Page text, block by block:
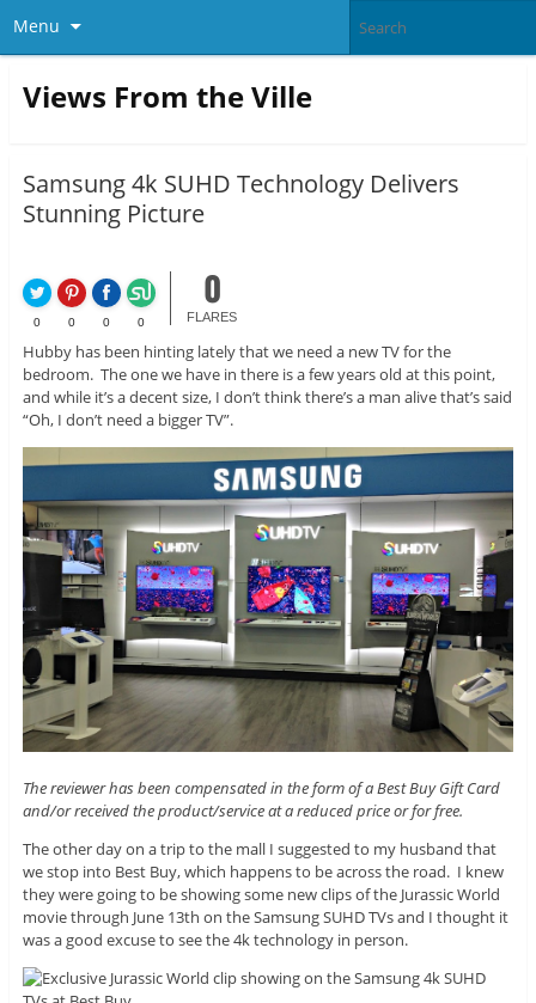
Menu
Views From the Ville
Samsung 4k SUHD Technology Delivers
Stunning Picture
0 0 0 0
0
FLARES
Hubby has been hinting lately that we need a new TV for the
bedroom. The one we have in there is a few years old at this point,
and while it’s a decent size, I don’t think there’s a man alive that’s said
“Oh, I don’t need a bigger TV”.
The reviewer has been compensated in the form of a Best Buy Gift Card
and/or received the product/service at a reduced price or for free.
The other day on a trip to the mall I suggested to my husband that
we stop into Best Buy, which happens to be across the road. I knew
they were going to be showing some new clips of the Jurassic World
movie through June 13th on the Samsung SUHD TVs and I thought it
was a good excuse to see the 4k technology in person.